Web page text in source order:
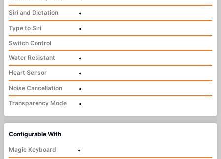
Siri and Dictation
•
Type to Siri
•
Switch Control
Water Resistant
•
Heart Sensor
•
Noise Cancellation
•
Transparency Mode
•
Configurable With
Magic Keyboard
•